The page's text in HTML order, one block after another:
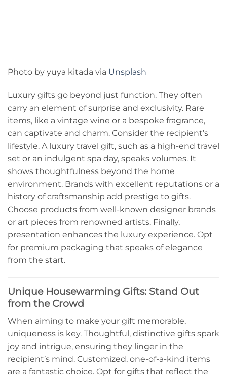
Photo by yuya kitada via Unsplash
Luxury gifts go beyond just function. They often
carry an element of surprise and exclusivity. Rare
items, like a vintage wine or a bespoke fragrance,
can captivate and charm. Consider the recipient’s
lifestyle. A luxury travel gift, such as a high-end travel
set or an indulgent spa day, speaks volumes. It
shows thoughtfulness beyond the home
environment. Brands with excellent reputations or a
history of craftsmanship add prestige to gifts.
Choose products from well-known designer brands
or art pieces from renowned artists. Finally,
presentation enhances the luxury experience. Opt
for premium packaging that speaks of elegance
from the start.
Unique Housewarming Gifts: Stand Out
from the Crowd
When aiming to make your gift memorable,
uniqueness is key. Thoughtful, distinctive gifts spark
joy and intrigue, ensuring they linger in the
recipient’s mind. Customized, one-of-a-kind items
are a fantastic choice. Opt for gifts that reflect the